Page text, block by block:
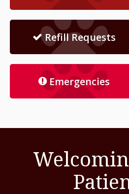
Refill Requests
Emergencies